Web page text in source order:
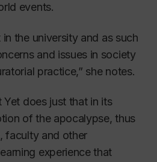
events.
in the university and as such
and issues in society
practice,” she notes.
Yet does just that in its
of the apocalypse, thus
faculty and other
experience that